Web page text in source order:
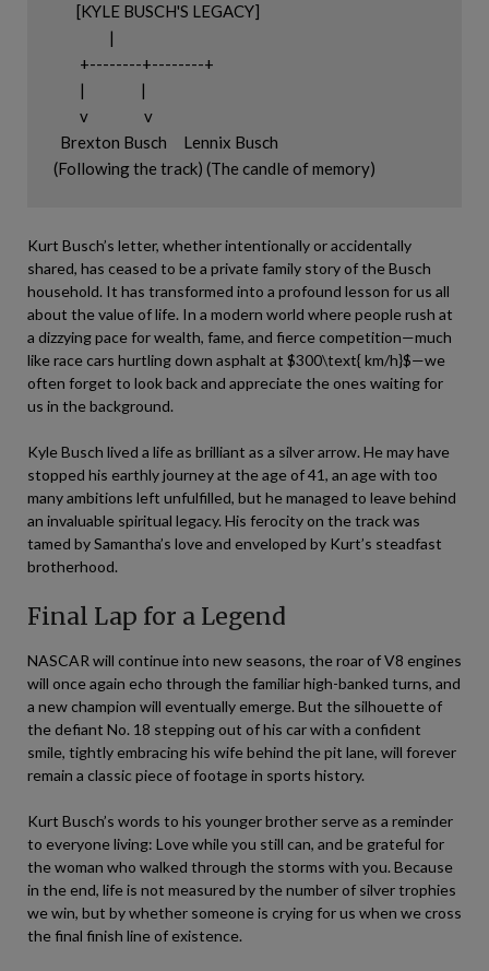
       [KYLE BUSCH'S LEGACY]
                 |
        +--------+--------+
        |                 |
        v                 v
  Brexton Busch     Lennix Busch
Kurt Busch’s letter, whether intentionally or accidentally
shared, has ceased to be a private family story of the Busch
household. It has transformed into a profound lesson for us all
about the value of life. In a modern world where people rush at
a dizzying pace for wealth, fame, and fierce competition—much
like race cars hurtling down asphalt at $300\text{ km/h}$—we
often forget to look back and appreciate the ones waiting for
us in the background.
Kyle Busch lived a life as brilliant as a silver arrow. He may have
stopped his earthly journey at the age of 41, an age with too
many ambitions left unfulfilled, but he managed to leave behind
an invaluable spiritual legacy. His ferocity on the track was
tamed by Samantha’s love and enveloped by Kurt’s steadfast
brotherhood.
Final Lap for a Legend
NASCAR will continue into new seasons, the roar of V8 engines
will once again echo through the familiar high-banked turns, and
a new champion will eventually emerge. But the silhouette of
the defiant No. 18 stepping out of his car with a confident
smile, tightly embracing his wife behind the pit lane, will forever
remain a classic piece of footage in sports history.
Kurt Busch’s words to his younger brother serve as a reminder
to everyone living: Love while you still can, and be grateful for
the woman who walked through the storms with you. Because
in the end, life is not measured by the number of silver trophies
we win, but by whether someone is crying for us when we cross
the final finish line of existence.